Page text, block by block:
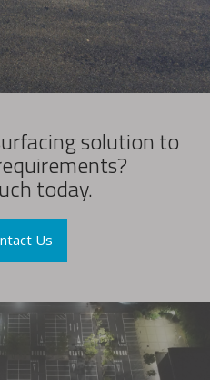
solution to
today.
Us